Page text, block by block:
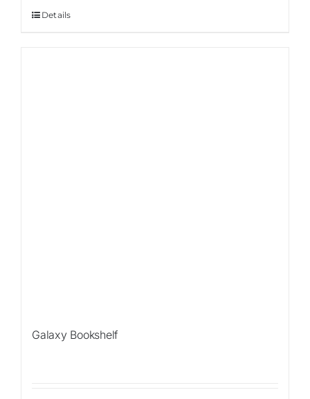
Details
Galaxy Bookshelf